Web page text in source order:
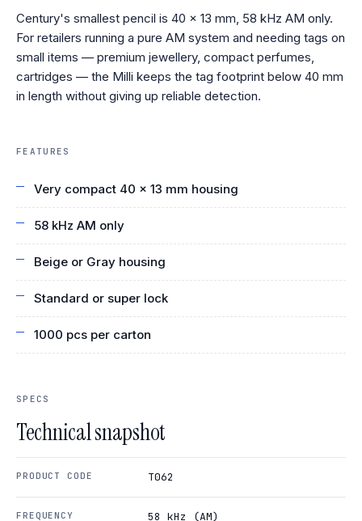
Century's smallest pencil is 40 × 13 mm, 58 kHz AM only.
For retailers running a pure AM system and needing tags on
small items — premium jewellery, compact perfumes,
cartridges — the Milli keeps the tag footprint below 40 mm
in length without giving up reliable detection.
FEATURES
Very compact 40 × 13 mm housing
58 kHz AM only
Beige or Gray housing
Standard or super lock
1000 pcs per carton
SPECS
Technical snapshot
PRODUCT CODE T062
FREQUENCY 58 kHz (AM)